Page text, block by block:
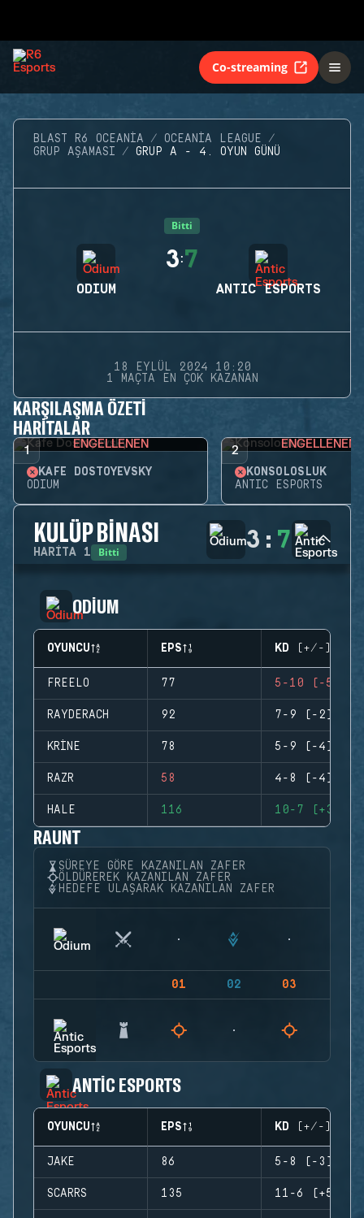
Co-streaming
BLAST R6 OCEANIA
OCEANIA LEAGUE
GRUP AŞAMASI
GRUP A - 4. OYUN GÜNÜ
Bitti
ODIUM
3:7
ANTIC ESPORTS
18 EYLÜL 2024 10:20
1 MAÇTA EN ÇOK KAZANAN
KARŞILAŞMA ÖZETI
HARITALAR
1 ENGELLENEN
KAFE DOSTOYEVSKY
ODIUM
2 ENGELLENEN
KONSOLOSLUK
ANTIC ESPORTS
KULÜP BINASI
HARITA 1 Bitti 3 : 7
ODIUM
OYUNCU EPS KD (+/-)
FREELO 77 5-10 (-5)
RAYDERACH 92 7-9 (-2)
KRINE 78 5-9 (-4)
RAZR 58 4-8 (-4)
HALE 116 10-7 (+3)
RAUNT
SÜREYE GÖRE KAZANILAN ZAFER
ÖLDÜREREK KAZANILAN ZAFER
HEDEFE ULAŞARAK KAZANILAN ZAFER
01 02 03
ANTIC ESPORTS
OYUNCU EPS KD (+/-)
JAKE 86 5-8 (-3)
SCARRS 135 11-6 (+5)